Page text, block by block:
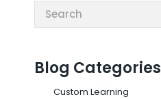
Search:
Blog Categories
Custom Learning